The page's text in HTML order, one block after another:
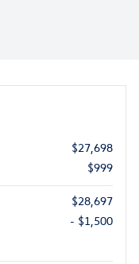
$27,698
$999
$28,697
- $1,500